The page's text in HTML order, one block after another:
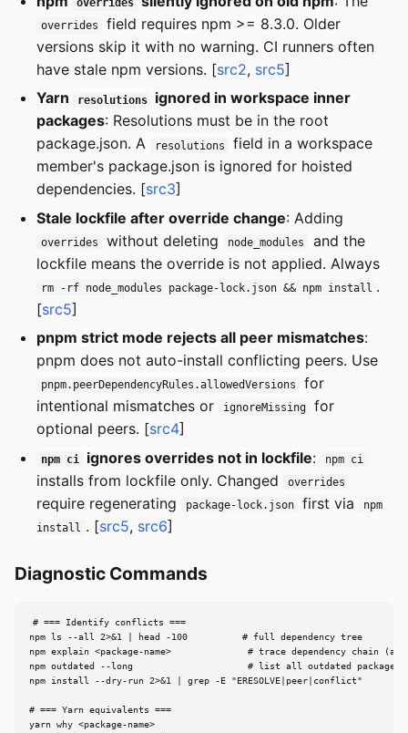
overrides
overrides
field requires npm >= 8.3.0. Older
versions skip it with no warning. CI runners often
have stale npm versions. [src2, src5]
Yarn
resolutions
ignored in workspace inner
packages: Resolutions must be in the root
package.json. A
resolutions
field in a workspace
member's package.json is ignored for hoisted
dependencies. [src3]
Stale lockfile after override change: Adding
overrides without deleting node_modules
and the
lockfile means the override is not applied. Always
rm -rf node_modules package-lock.json && npm install .
[src5]
pnpm strict mode rejects all peer mismatches:
pnpm does not auto-install conflicting peers. Use
pnpm.peerDependencyRules.allowedVersions
for
intentional mismatches or
ignoreMissing
for
optional peers. [src4]
npm ci ignores overrides not in lockfile: npm ci
installs from lockfile only. Changed overrides
require regenerating package-lock.json first via
npm
install . [src5, src6]
Diagnostic Commands
# === Identify conflicts ===
npm ls --all 2>&1 | head -100          # full dependency tree
npm explain <package-name>              # trace dependency chain
npm outdated --long                     # list all outdated packages
npm install --dry-run 2>&1 | grep -E "ERESOLVE|peer|conflict"
# === Yarn equivalents ===
yarn why <package-name>